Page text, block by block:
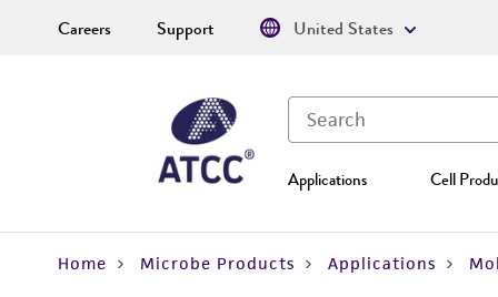
Applications Cell
Careers Support United States
Home Microbe Products Applications